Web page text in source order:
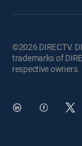
©2026 DIRECTV.
trademarks of
respective owners.